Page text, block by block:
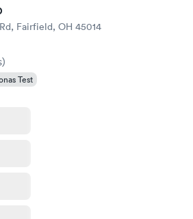
Fairfield, OH 45014
)
Test